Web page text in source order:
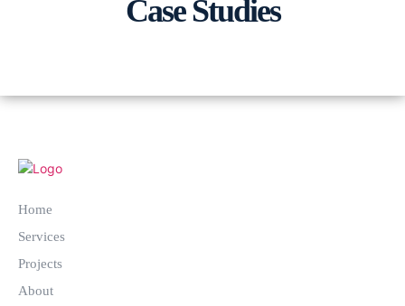
Case Studies
Home
Services
Projects
About